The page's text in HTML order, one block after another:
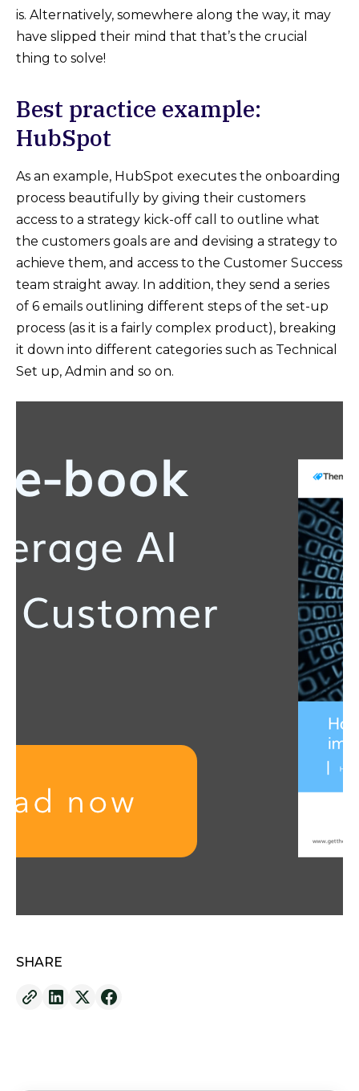
is. Alternatively, somewhere along the way, it may
have slipped their mind that that’s the crucial
thing to solve!
Best practice example:
HubSpot
As an example, HubSpot executes the onboarding
process beautifully by giving their customers
access to a strategy kick-off call to outline what
the customers goals are and devising a strategy to
achieve them, and access to the Customer Success
team straight away. In addition, they send a series
of 6 emails outlining different steps of the set-up
process (as it is a fairly complex product), breaking
it down into different categories such as Technical
Set up, Admin and so on.
SHARE